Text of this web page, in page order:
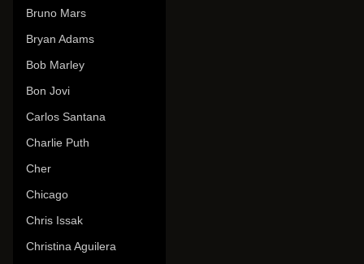
Bruno Mars
Bryan Adams
Bob Marley
Bon Jovi
Carlos Santana
Charlie Puth
Cher
Chicago
Chris Issak
Christina Aguilera